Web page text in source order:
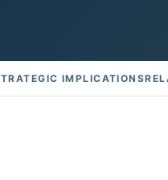
IMPLICATIONS